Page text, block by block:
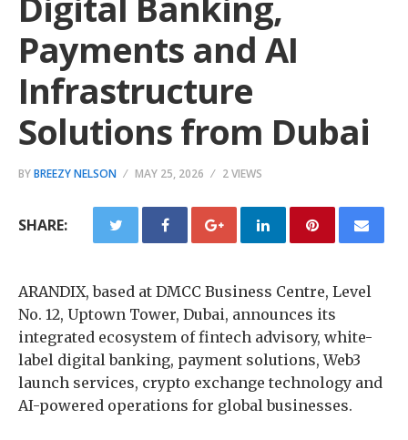
Payments and AI
Infrastructure
Solutions from Dubai
BYBREEZY NELSON MAY 25, 2026 2 VIEWS
SHARE:
ARANDIX, based at DMCC Business Centre, Level
No. 12, Uptown Tower, Dubai, announces its
integrated ecosystem of fintech advisory, white-
label digital banking, payment solutions, Web3
launch services, crypto exchange technology and
AI-powered operations for global businesses.